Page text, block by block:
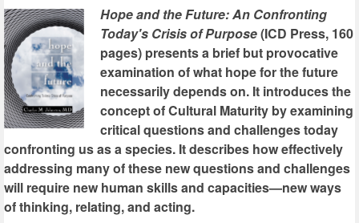
Hope and the Future: An Confronting
Today's Crisis of Purpose(ICD Press, 160
pages) presents a brief but provocative
examination of what hope for the future
necessarily depends on. It introduces the
concept of Cultural Maturity by examining
critical questions and challenges today
confronting us as a species. It describes how effectively
addressing many of these new questions and challenges
will require new human skills and capacities—new ways
of thinking, relating, and acting.